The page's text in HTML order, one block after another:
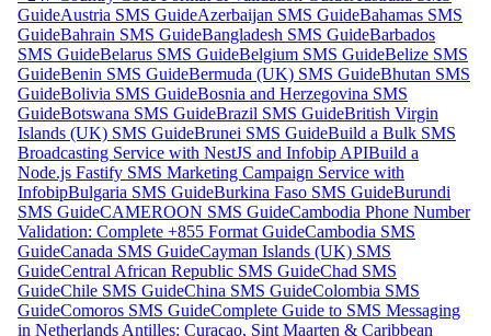
GuideAustria SMS GuideAzerbaijan SMS GuideBahamas SMS
GuideBahrain SMS GuideBangladesh SMS GuideBarbados
SMS GuideBelarus SMS GuideBelgium SMS GuideBelize SMS
GuideBenin SMS GuideBermuda (UK) SMS GuideBhutan SMS
GuideBolivia SMS GuideBosnia and Herzegovina SMS
GuideBotswana SMS GuideBrazil SMS GuideBritish Virgin
Islands (UK) SMS GuideBrunei SMS GuideBuild a Bulk SMS
Broadcasting Service with NestJS and Infobip APIBuild a
Node.js Fastify SMS Marketing Campaign Service with
InfobipBulgaria SMS GuideBurkina Faso SMS GuideBurundi
SMS GuideCAMEROON SMS GuideCambodia Phone Number
Validation: Complete +855 Format GuideCambodia SMS
GuideCanada SMS GuideCayman Islands (UK) SMS
GuideCentral African Republic SMS GuideChad SMS
GuideChile SMS GuideChina SMS GuideColombia SMS
GuideComoros SMS GuideComplete Guide to SMS Messaging
in Netherlands Antilles: Curaçao, Sint Maarten & Caribbean